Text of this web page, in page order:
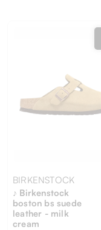
BIRKENSTOCK
♪ Birkenstock
boston bs suede
leather - milk
cream